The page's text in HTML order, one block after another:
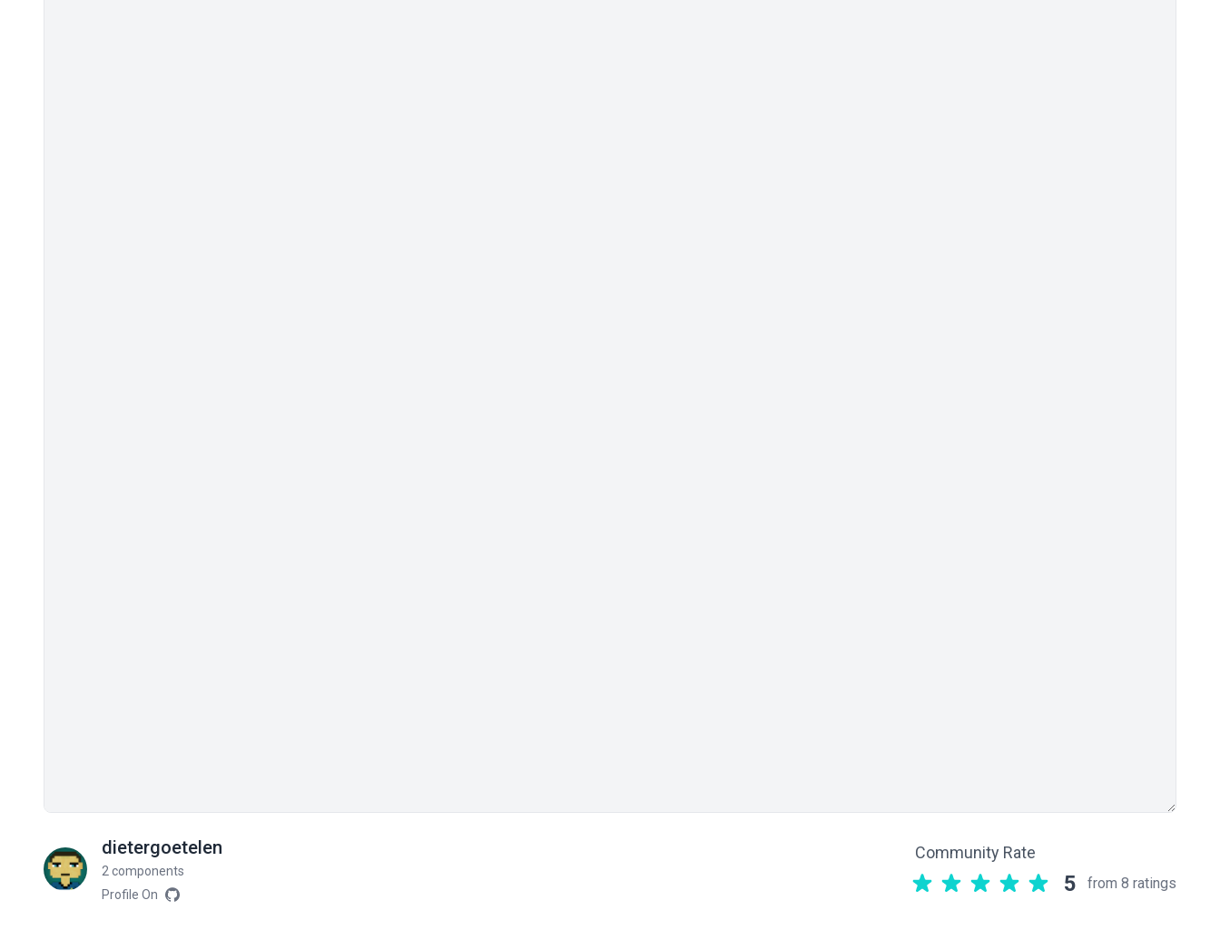
dietergoetelen
2 components
Profile On
Community Rate
5 from 8 ratings